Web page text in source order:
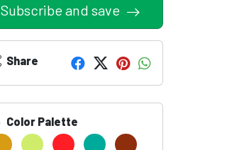
Subscribe and save
Share
Color Palette